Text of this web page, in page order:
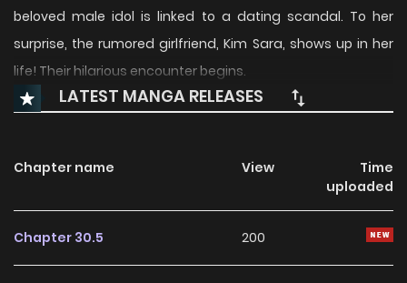
beloved male idol is linked to a dating scandal. To her
surprise, the rumored girlfriend, Kim Sara, shows up in her
life! Their hilarious encounter begins.
LATEST MANGA RELEASES
Chapter name View
Time
uploaded
Chapter 30.5 200